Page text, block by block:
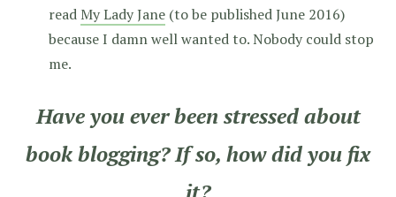
read My Lady Jane (to be published June 2016)
because I damn well wanted to. Nobody could stop
me.
Have you ever been stressed about
book blogging? If so, how did you fix